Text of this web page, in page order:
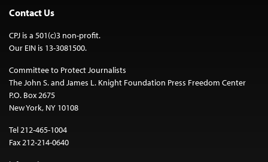
Contact Us
CPJ is a 501(c)3 non-profit.
Our EIN is 13-3081500.
Committee to Protect Journalists
The John S. and James L. Knight Foundation Press Freedom Center
P.O. Box 2675
New York, NY 10108
Tel 212-465-1004
Fax 212-214-0640